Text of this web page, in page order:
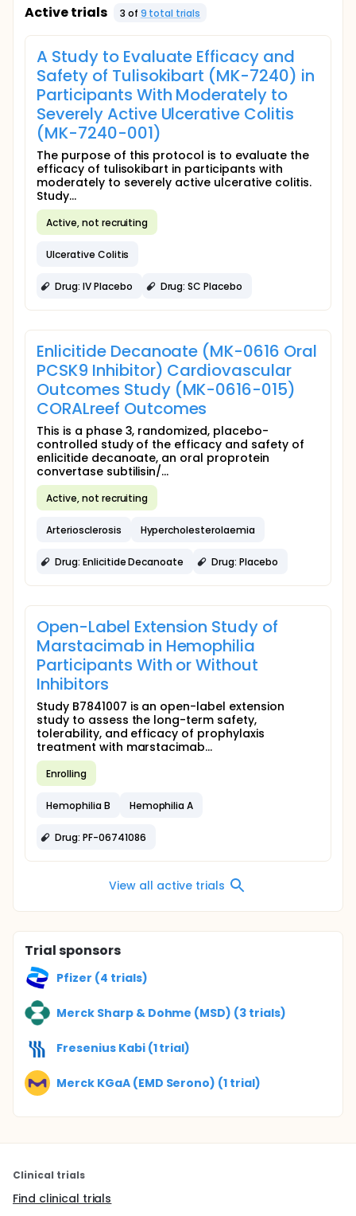
Active trials 3 of 9 total trials
A Study to Evaluate Efficacy and
Safety of Tulisokibart (MK-7240) in
Participants With Moderately to
Severely Active Ulcerative Colitis
(MK-7240-001)
The purpose of this protocol is to evaluate the
efficacy of tulisokibart in participants with
moderately to severely active ulcerative colitis.
Study...
Active, not recruiting
Ulcerative Colitis
Drug: IV Placebo Drug: SC Placebo
Enlicitide Decanoate (MK-0616 Oral
PCSK9 Inhibitor) Cardiovascular
Outcomes Study (MK-0616-015)
CORALreef Outcomes
This is a phase 3, randomized, placebo-
controlled study of the efficacy and safety of
enlicitide decanoate, an oral proprotein
convertase subtilisin/...
Active, not recruiting
Arteriosclerosis Hypercholesterolaemia
Drug: Enlicitide Decanoate Drug: Placebo
Open-Label Extension Study of
Marstacimab in Hemophilia
Participants With or Without
Inhibitors
Study B7841007 is an open-label extension
study to assess the long-term safety,
tolerability, and efficacy of prophylaxis
treatment with marstacimab...
Enrolling
Hemophilia B Hemophilia A
Drug: PF-06741086
View all active trials
Trial sponsors
Pfizer (4 trials)
Merck Sharp & Dohme (MSD) (3 trials)
Fresenius Kabi (1 trial)
Merck KGaA (EMD Serono) (1 trial)
Clinical trials
Find clinical trials